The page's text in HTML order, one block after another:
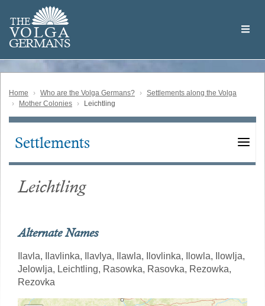
main
content
THE
VOLGA
GERMANS
Volga
German
Home Who are the Volga Germans?
Settlements along the Volga
Mother Colonies
Leichtling
Main
Settlements
Leichtling
Alternate Names
Ilavla, Ilavlinka, Ilavlya, Ilawla, Ilovlinka, Ilowla,
Ilowlja,
Jelowlja, Leichtling, Rasowka, Rasovka, Rezowka,
Rezovka